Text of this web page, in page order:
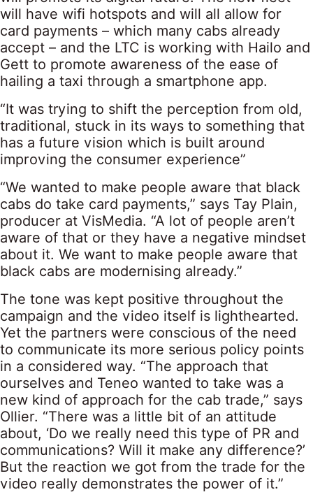
will have wifi hotspots and will all allow for
card payments – which many cabs already
accept – and the LTC is working with Hailo and
Gett to promote awareness of the ease of
hailing a taxi through a smartphone app.
“It was trying to shift the perception from old,
traditional, stuck in its ways to something that
has a future vision which is built around
improving the consumer experience”
“We wanted to make people aware that black
cabs do take card payments,” says Tay Plain,
producer at VisMedia. “A lot of people aren’t
aware of that or they have a negative mindset
about it. We want to make people aware that
black cabs are modernising already.”
The tone was kept positive throughout the
campaign and the video itself is lighthearted.
Yet the partners were conscious of the need
to communicate its more serious policy points
in a considered way. “The approach that
ourselves and Teneo wanted to take was a
new kind of approach for the cab trade,” says
Ollier. “There was a little bit of an attitude
about, ‘Do we really need this type of PR and
communications? Will it make any difference?’
But the reaction we got from the trade for the
video really demonstrates the power of it.”